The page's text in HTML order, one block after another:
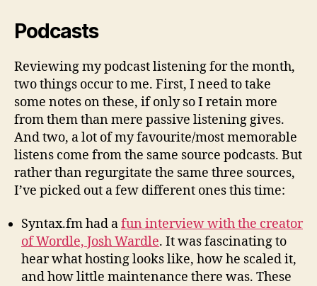
Podcasts
Reviewing my podcast listening for the month,
two things occur to me. First, I need to take
some notes on these, if only so I retainmore
from them than mere passive listening gives.
And two, a lot of my favourite/most memorable
listens come from the same source podcasts. But
rather than regurgitate the same three sources,
I’ve picked out a few different ones this time:
Syntax.fm had afun interview with the creator
of Wordle, Josh Wardle. It was fascinating to
hear what hosting looks like, how he scaled it,
and how little maintenance there was. These